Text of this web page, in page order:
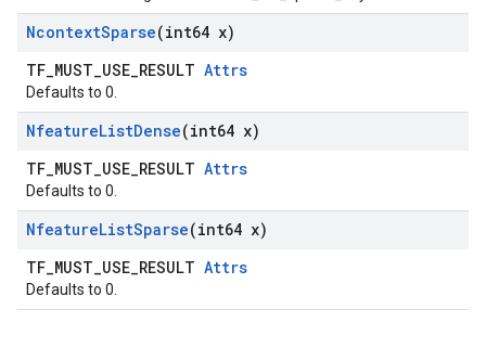
NcontextSparse(int64 x)
TF_MUST_USE_RESULT Attrs
Defaults to 0.
NfeatureListDense(int64 x)
TF_MUST_USE_RESULT Attrs
Defaults to 0.
NfeatureListSparse(int64 x)
TF_MUST_USE_RESULT Attrs
Defaults to 0.